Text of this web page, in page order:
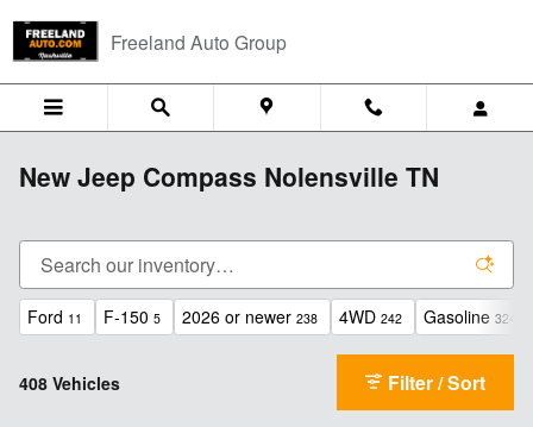
Freeland Auto Group
New Jeep Compass Nolensville TN
Ford 11 F-150 5 2026 or newer 238 4WD 242 Gasoline 324
408 Vehicles Filter / Sort